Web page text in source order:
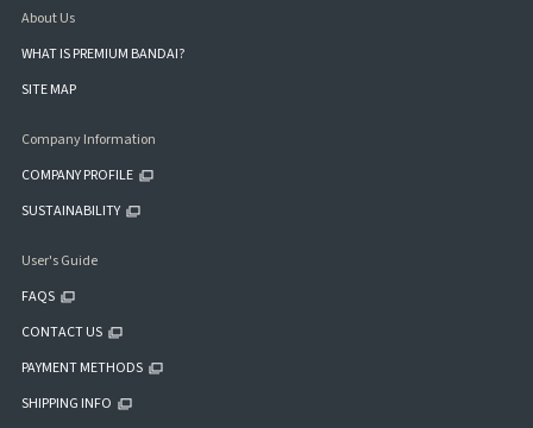
About Us
WHAT IS PREMIUM BANDAI?
SITE MAP
Company Information
COMPANY PROFILE
SUSTAINABILITY
User's Guide
FAQS
CONTACT US
PAYMENT METHODS
SHIPPING INFO